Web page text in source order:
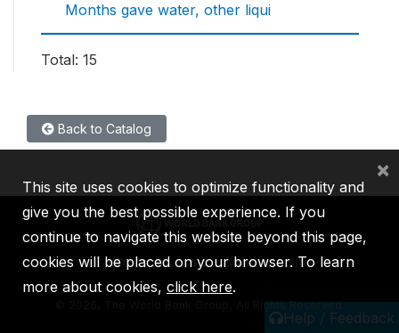
Months gave water, other liqui
Total: 15
Back to Catalog
Help / Feedback
IBRD IDA IFC MIGA ICSID
2026, The World Bank Group, All Rights Reserved.
This site uses cookies to optimize functionality and
give you the best possible experience. If you
continue to navigate this website beyond this page,
cookies will be placed on your browser. To learn
more about cookies, click here.
×